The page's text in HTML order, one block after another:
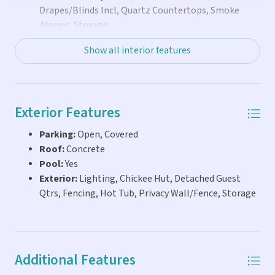
Drapes/Blinds Incl, Quartz Countertops, Smoke
Alarms, Storage
Show all interior features
Exterior Features
Parking:Open, Covered
Roof:Concrete
Pool:Yes
Exterior:Lighting, Chickee Hut, Detached Guest
Qtrs, Fencing, Hot Tub, Privacy Wall/Fence, Storage
Additional Features